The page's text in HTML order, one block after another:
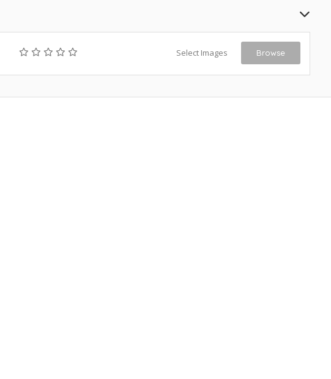
Select Images Browse